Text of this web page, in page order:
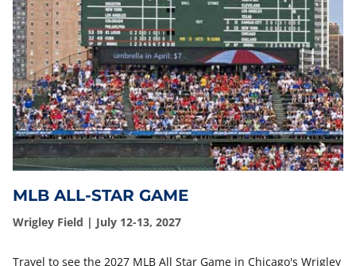
MLB ALL-STAR GAME
Wrigley Field | July 12-13, 2027
Travel to see the 2027 MLB All Star Game in Chicago's Wrigley